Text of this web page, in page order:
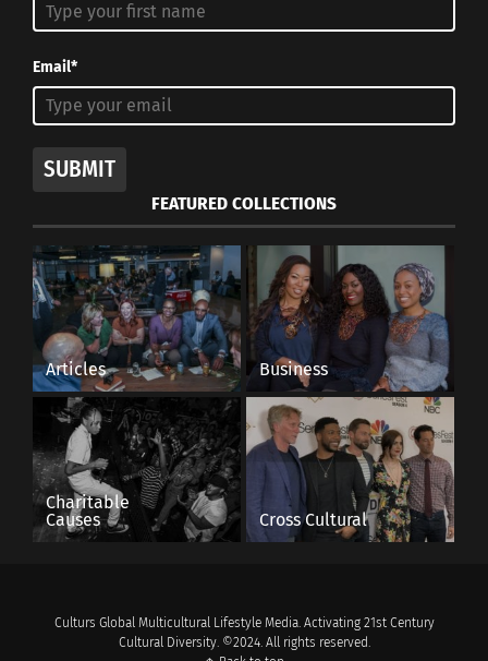
Email*
SUBMIT
FEATURED COLLECTIONS
Articles Business
Charitable
Causes
Cross Cultural
Culturs Global Multicultural Lifestyle Media. Activating 21st Century
Cultural Diversity. ©2024. All rights reserved.